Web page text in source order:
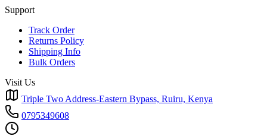
Support
Track Order
Returns Policy
Shipping Info
Bulk Orders
Visit Us
Triple Two Address-Eastern Bypass, Ruiru, Kenya
0795349608